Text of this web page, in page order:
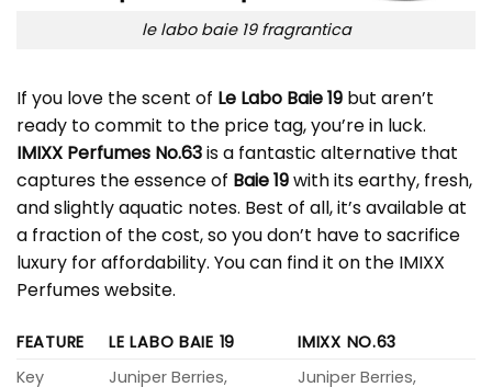
le labo baie 19 fragrantica
If you love the scent of Le Labo Baie 19 but aren’t
ready to commit to the price tag, you’re in luck.
IMIXX Perfumes No.63is a fantastic alternative that
captures the essence of Baie 19with its earthy, fresh,
and slightly aquatic notes. Best of all, it’s available at
a fraction of the cost, so you don’t have to sacrifice
luxury for affordability. You can find it on the IMIXX
Perfumes website.
FEATURE LE LABO BAIE 19
IMIXX NO.63
Key
Juniper Berries,
Juniper Berries,